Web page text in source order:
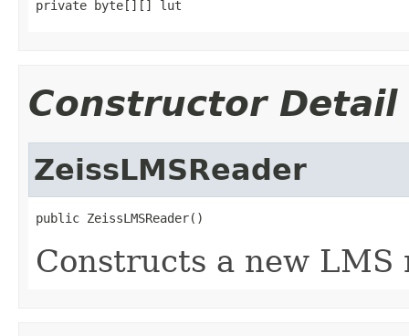
private byte[][] lut
Constructor Detail
ZeissLMSReader
public ZeissLMSReader()
Constructs a new LMS